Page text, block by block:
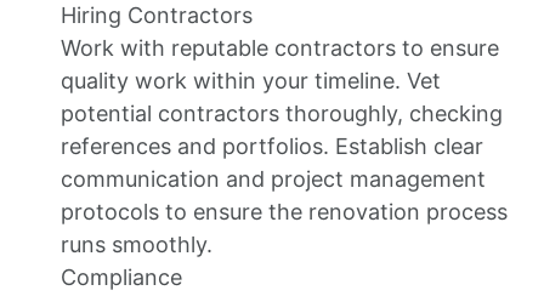
Hiring Contractors
Work with reputable contractors to ensure
quality work within your timeline. Vet
potential contractors thoroughly, checking
references and portfolios. Establish clear
communication and project management
protocols to ensure the renovation process
runs smoothly.
Compliance